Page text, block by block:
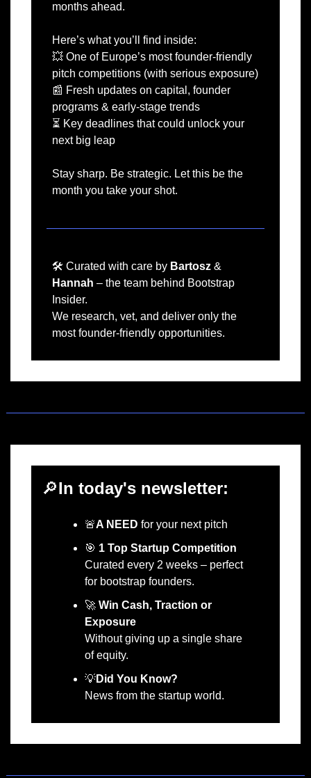
months ahead.
Here’s what you’ll find inside:
💥 One of Europe’s most founder-friendly
pitch competitions (with serious exposure)
📰 Fresh updates on capital, founder
programs & early-stage trends
⏳ Key deadlines that could unlock your
next big leap
Stay sharp. Be strategic. Let this be the
month you take your shot.﻿
🛠️ Curated with care by Bartosz
Hannah – the team behind Bootstrap
Insider.
We research, vet, and deliver only the
most founder-friendly opportunities.
🔎In today's newsletter:
🚨A NEED for your next pitch
🎯 1 Top Startup Competition
Curated every 2 weeks – perfect
for bootstrap founders.
🚀 Win Cash, Traction or
Exposure
Without giving up a single share
of equity.
💡Did You Know?
News from the startup world.